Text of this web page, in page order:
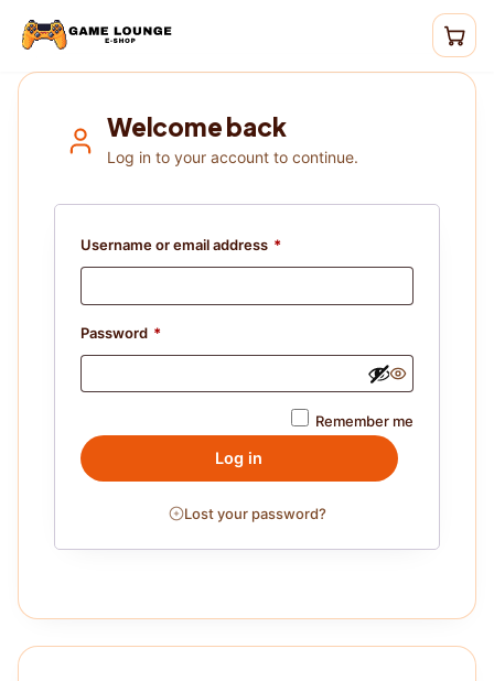
Welcome back
Log in to your account to continue.
Username or email address *
Password *
Remember me
Log in
Lost your password?